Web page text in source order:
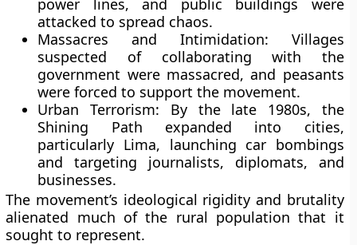
power lines, and public buildings were
attacked to spread chaos.
Massacres and Intimidation: Villages
suspected of collaborating with the
government were massacred, and peasants
were forced to support the movement.
Urban Terrorism: By the late 1980s, the
Shining Path expanded into cities,
particularly Lima, launching car bombings
and targeting journalists, diplomats, and
businesses.
The movement’s ideological rigidity and brutality
alienated much of the rural population that it
sought to represent.